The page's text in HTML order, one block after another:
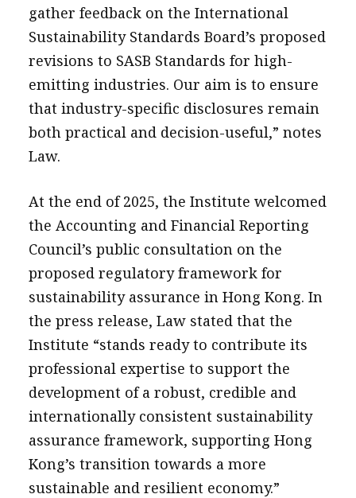
gather feedback on the International
Sustainability Standards Board’s proposed
revisions to SASB Standards for high-
emitting industries. Our aim is to ensure
that industry-specific disclosures remain
both practical and decision-useful,” notes
Law.
At the end of 2025, the Institute welcomed
the Accounting and Financial Reporting
Council’s public consultation on the
proposed regulatory framework for
sustainability assurance in Hong Kong. In
the press release, Law stated that the
Institute “stands ready to contribute its
professional expertise to support the
development of a robust, credible and
internationally consistent sustainability
assurance framework, supporting Hong
Kong’s transition towards a more
sustainable and resilient economy.”